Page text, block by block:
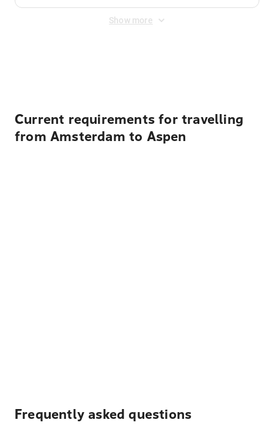
Show more
Current requirements for travelling
from Amsterdam to Aspen
Frequently asked questions